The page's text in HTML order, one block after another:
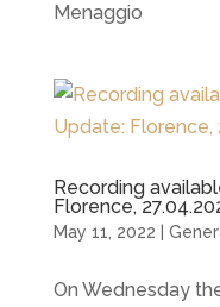
Menaggio
Recording
Florence,
May 11, 2022
On Wednesday